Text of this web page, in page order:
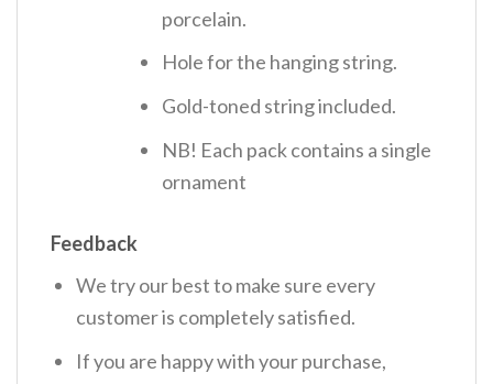
porcelain.
Hole for the hanging string.
Gold-toned string included.
NB! Each pack contains a single
ornament
Feedback
We try our best to make sure every
customer is completely satisfied.
If you are happy with your purchase,